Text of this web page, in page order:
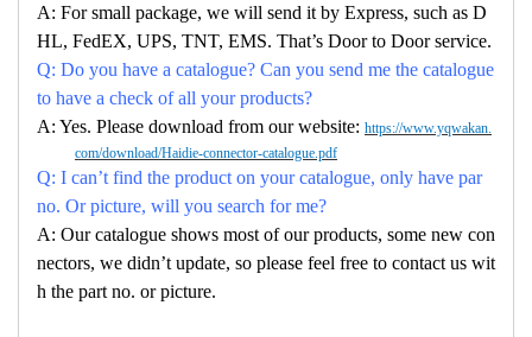
A: For small package, we will send it by Express, such as D
HL, FedEX, UPS, TNT, EMS. That’s Door to Door service.
Q: Do you have a catalogue? Can you send me the catalogue
to have a check of all your products?
A: Yes. Please download from our website: https://www.yqwakan.
com/download/Haidie-connector-catalogue.pdf
Q: I can’t find the product on your catalogue, only have par
no. Or picture, will you search for me?
A: Our catalogue shows most of our products, some new con
nectors, we didn’t update, so please feel free to contact us wit
h the part no. or picture.